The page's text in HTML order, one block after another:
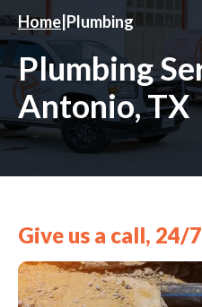
Home|Plumbing
Plumbing
Antonio, TX
Give us a call, 24/